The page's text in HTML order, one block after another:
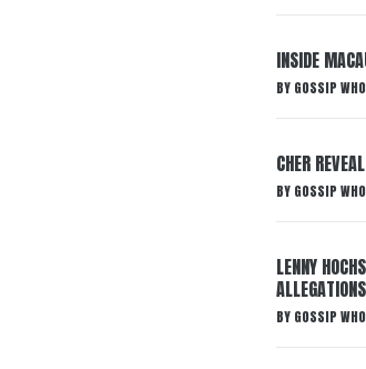
INSIDE
BY GOSSIP
CHER
BY GOSSIP
LENNY
ALLEGATIONS
BY GOSSIP